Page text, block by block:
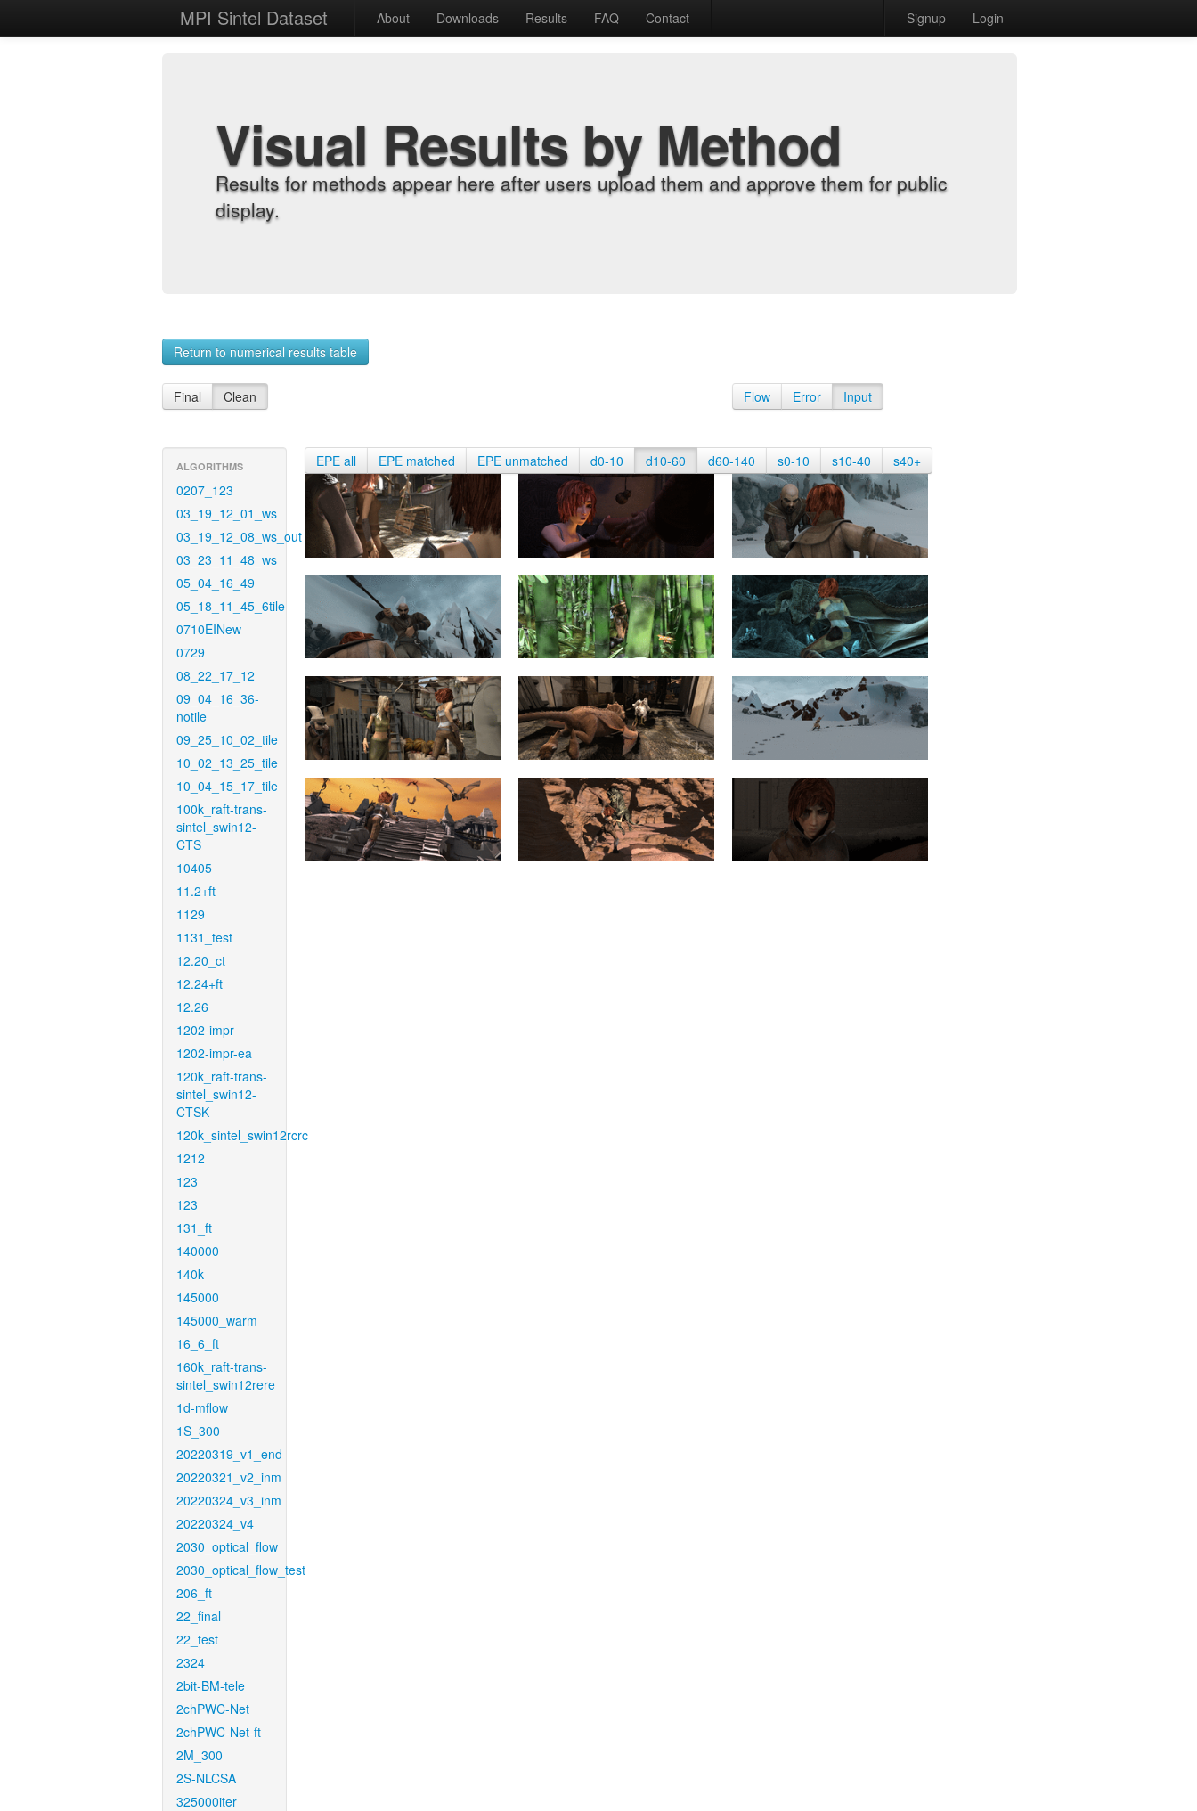
MPI Sintel Dataset About Downloads Results FAQ Contact Signup Login
Visual Results by Method
Results for methods appear here after users upload them and approve them for public
display.
Return to numerical results table
Final Clean Flow Error Input
ALGORITHMS
0207_123
03_19_12_01_ws
03_19_12_08_ws_out
03_23_11_48_ws
05_04_16_49
05_18_11_45_6tile
0710EINew
0729
08_22_17_12
09_04_16_36-
notile
09_25_10_02_tile
10_02_13_25_tile
10_04_15_17_tile
100k_raft-trans-
sintel_swin12-
CTS
10405
11.2+ft
1129
1131_test
12.20_ct
12.24+ft
12.26
1202-impr
1202-impr-ea
120k_raft-trans-
sintel_swin12-
CTSK
120k_sintel_swin12rcrc
1212
123
123
131_ft
140000
140k
145000
145000_warm
16_6_ft
160k_raft-trans-
sintel_swin12rere
1d-mflow
1S_300
20220319_v1_end
20220321_v2_inm
20220324_v3_inm
20220324_v4
2030_optical_flow
2030_optical_flow_test
206_ft
22_final
22_test
2324
2bit-BM-tele
2chPWC-Net
2chPWC-Net-ft
2M_300
2S-NLCSA
325000iter
EPE all EPE matched EPE unmatched d0-10 d10-60 d60-140 s0-10 s10-40 s40+